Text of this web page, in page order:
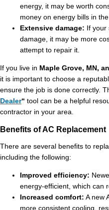
energy, it may be worth
money on energy bills in
Extensive damage: If
damage, it may be more
attempt to repair it.
If you live in Maple Grove, MN,
it is important to choose a
ensure the job is done correctly.
Dealer“ tool can be a helpful
contractor in your area.
Benefits of AC Replacement
There are several benefits to
including the following:
Improved efficiency:
energy-efficient, which can
Increased comfort: A new
more consistent cooling,